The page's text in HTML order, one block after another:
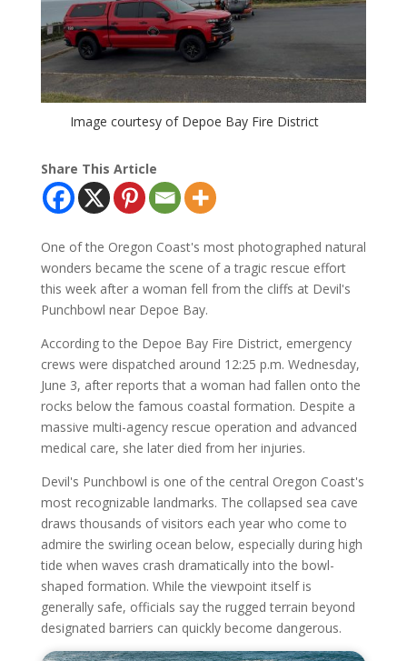
Image courtesy of Depoe Bay Fire District
Share This Article
One of the Oregon Coast's most photographed natural
wonders became the scene of a tragic rescue effort
this week after a woman fell from the cliffs at Devil's
Punchbowl near Depoe Bay.
According to the Depoe Bay Fire District, emergency
crews were dispatched around 12:25 p.m. Wednesday,
June 3, after reports that a woman had fallen onto the
rocks below the famous coastal formation. Despite a
massive multi-agency rescue operation and advanced
medical care, she later died from her injuries.
Devil's Punchbowl is one of the central Oregon Coast's
most recognizable landmarks. The collapsed sea cave
draws thousands of visitors each year who come to
admire the swirling ocean below, especially during high
tide when waves crash dramatically into the bowl-
shaped formation. While the viewpoint itself is
generally safe, officials say the rugged terrain beyond
designated barriers can quickly become dangerous.